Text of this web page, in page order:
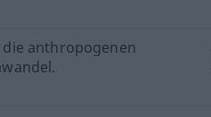
anthropogenen